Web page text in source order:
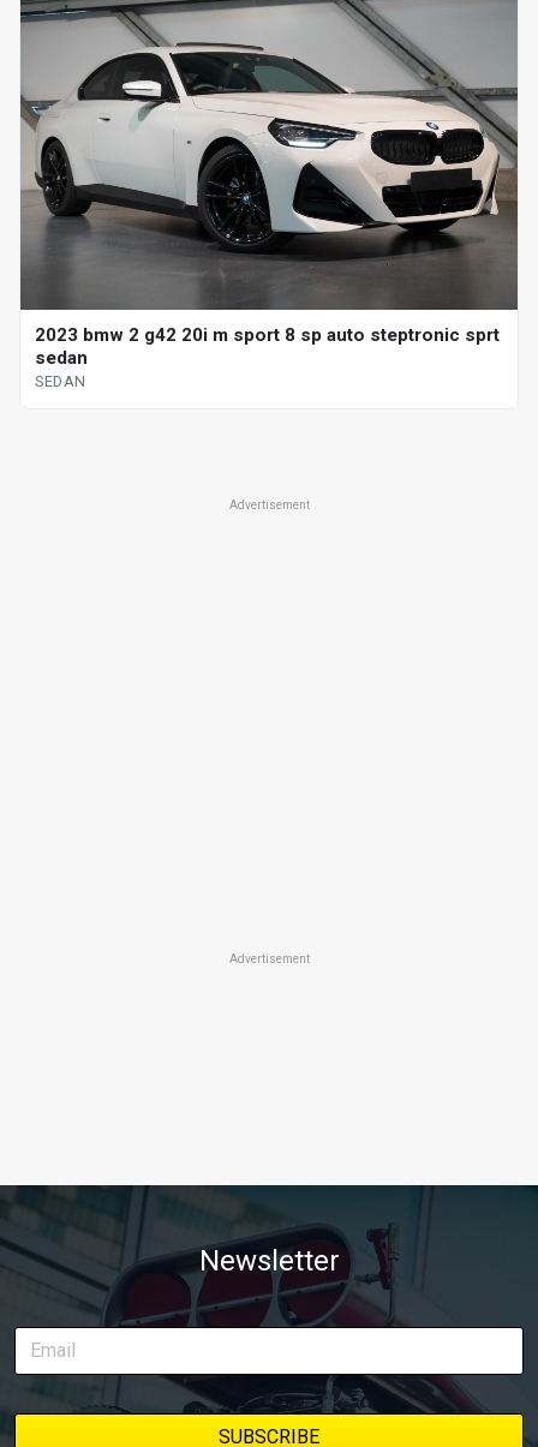
2023 bmw 2 g42 20i m sport 8 sp auto steptronic sprt
sedan
SEDAN
Advertisement
Advertisement
Newsletter